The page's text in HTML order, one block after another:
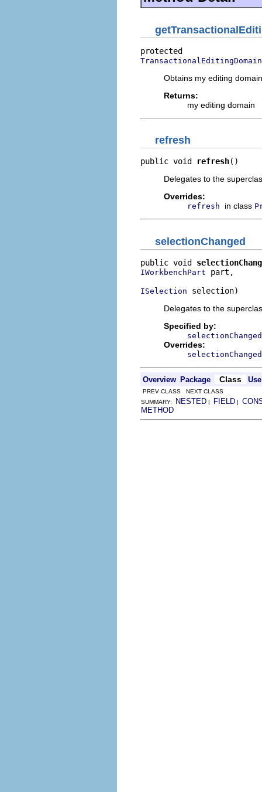
TransactionalEditingDomain
Obtains my editing
Returns:
my editing domain
refresh
public void refresh()
Delegates to the
Overrides:
refresh in class
selectionChanged
public void
IWorkbenchPart part,
ISelection selection)
Delegates to the
Specified by:
selectionChanged
Overrides:
selectionChanged
Overview Package Class Use
PREV CLASS NEXT CLASS
SUMMARY: NESTED | FIELD |
METHOD